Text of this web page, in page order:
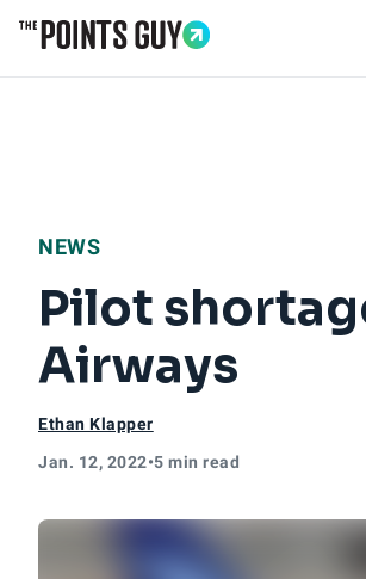
NEWS
Pilot
Airways
Ethan Klapper
Jan. 12, 2022•5 min read